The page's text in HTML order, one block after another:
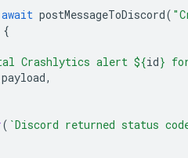
await postMessageToDiscord(
{
Crashlytics alert ${id}
payload,
( `Discord returned status